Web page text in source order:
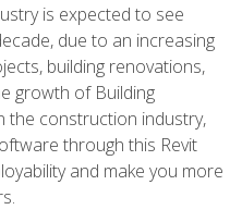
is expected to see
due to an increasing
building renovations,
growth of Building
the construction industry,
through this Revit
and make you more